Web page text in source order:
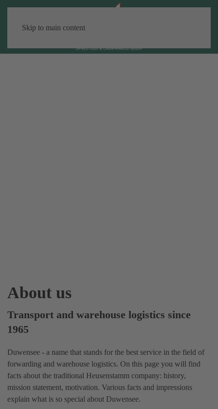
Skip to main content
About us
Transport and warehouse logistics since
1965
Duwensee - a name that stands for the best service in the field of
forwarding and warehouse logistics. On this page you will find
facts about the traditional Heusenstamm company: history,
mission statement, motivation. Various facts and impressions
explain what is so special about Duwensee.